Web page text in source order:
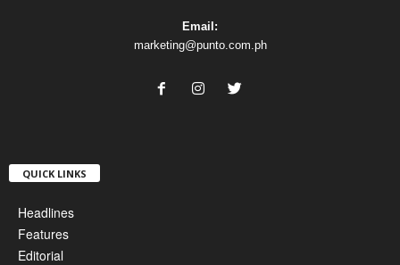
Email:
marketing@punto.com.ph
QUICK LINKS
Headlines
Features
Editorial